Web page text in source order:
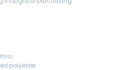
polyester